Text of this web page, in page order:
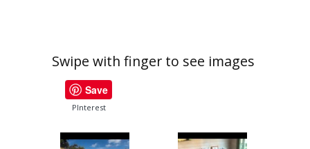
Swipe with finger to see images
Save
PInterest